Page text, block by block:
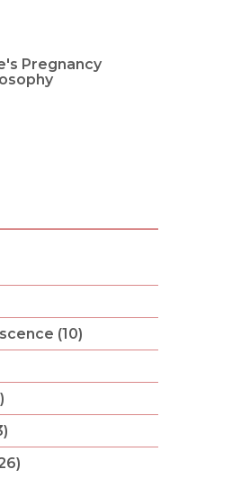
Pregnancy
(10)